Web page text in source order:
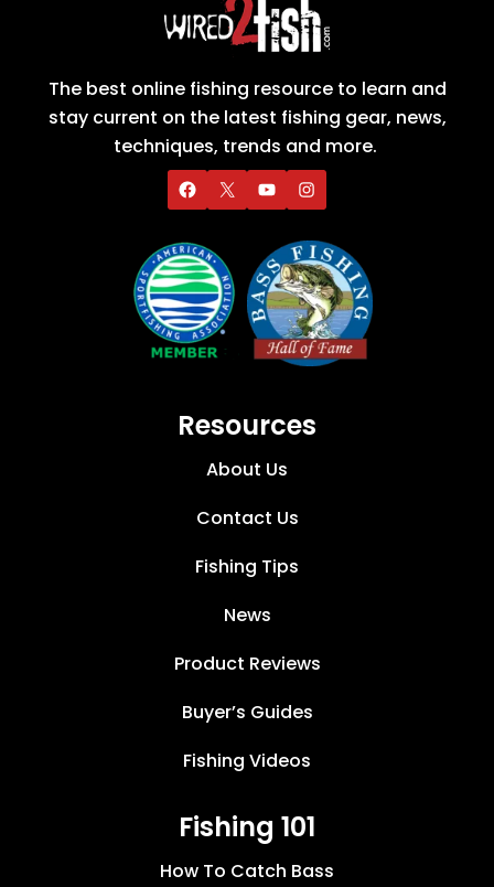
The best online fishing resource to learn and
stay current on the latest fishing gear, news,
techniques, trends and more.
Resources
About Us
Contact Us
Fishing Tips
News
Product Reviews
Buyer’s Guides
Fishing Videos
Fishing 101
How To Catch Bass